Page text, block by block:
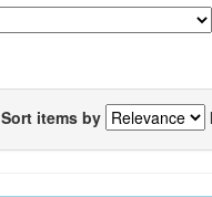
Sort items by